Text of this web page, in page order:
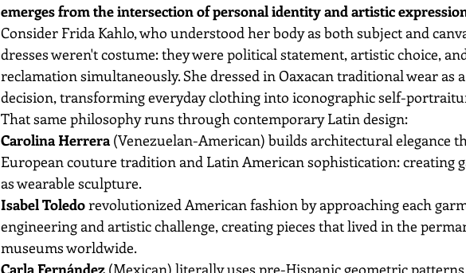
emerges from the intersection of personal identity and artistic
Consider Frida Kahlo, who understood her body as both subject and
dresses weren't costume: they were political statement, artistic choice,
reclamation simultaneously. She dressed in Oaxacan traditional wear as
decision, transforming everyday clothing into iconographic self-
That same philosophy runs through contemporary Latin design:
Carolina Herrera (Venezuelan-American) builds architectural elegance
European couture tradition and Latin American sophistication: creating
as wearable sculpture.
Isabel Toledo revolutionized American fashion by approaching each
engineering and artistic challenge, creating pieces that lived in the
museums worldwide.
Carla Fernández (Mexican) literally uses pre-Hispanic geometric